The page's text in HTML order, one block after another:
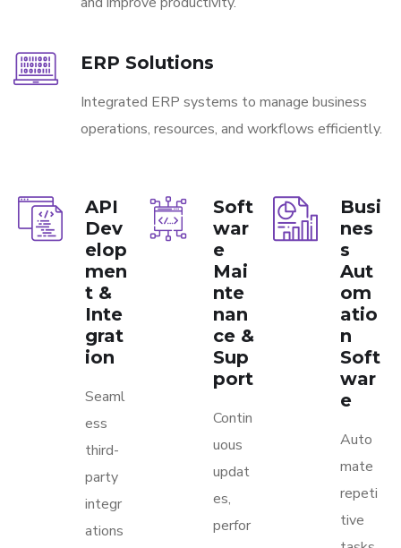
ERP Solutions
Integrated ERP systems to manage business
operations, resources, and workflows efficiently.
API
Dev
elop
men
t &
Inte
grat
ion
Seaml
ess
third-
party
integr
ations
Soft
war
e
Mai
nte
nan
ce &
Sup
port
Contin
uous
updat
es,
perfor
Busi
nes
s
Aut
om
atio
n
Soft
war
e
Auto
mate
repeti
tive